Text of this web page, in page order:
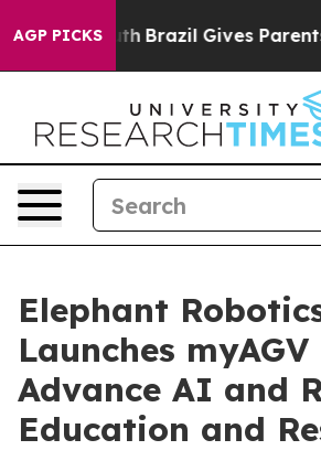
AGP PICKS
Youth Brazil Gives Parents
Elephant
Launches
Advance AI and
Education and